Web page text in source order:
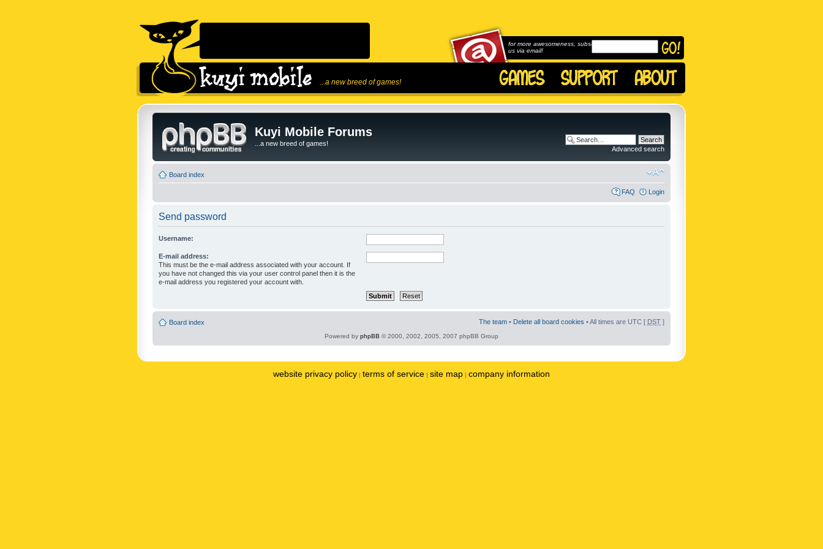
...a new breed of games!
for more awesomeness, subscribe to
us via email!
Kuyi Mobile Forums
...a new breed of games!
Advanced search
Board index
FAQ Login
Send password
Username:
E-mail address:
This must be the e-mail address associated with your account. If
you have not changed this via your user control panel then it is the
e-mail address you registered your account with.
Board index The team • Delete all board cookies • All times are UTC [ DST ]
Powered by phpBB © 2000, 2002, 2005, 2007 phpBB Group
website privacy policy | terms of service | site map | company information